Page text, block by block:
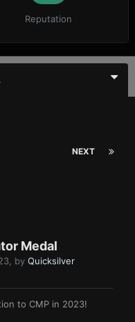
Reputation
NEXT
Medal
, by Quicksilver
to CMP in 2023!